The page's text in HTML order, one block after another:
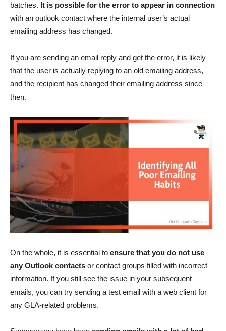
batches. It is possible for the error to appear in connection
with an outlook contact where the internal user’s actual
emailing address has changed.
If you are sending an email reply and get the error, it is likely
that the user is actually replying to an old emailing address,
and the recipient has changed their emailing address since
then.
On the whole, it is essential to ensure that you do not use
any Outlook contacts or contact groups filled with incorrect
information. If you still see the issue in your subsequent
emails, you can try sending a test email with a web client for
any GLA-related problems.